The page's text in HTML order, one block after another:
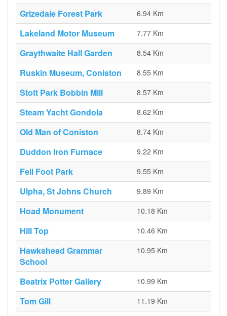
Grizedale Forest Park 6.94 Km
Lakeland Motor Museum 7.77 Km
Graythwaite Hall Garden 8.54 Km
Ruskin Museum, Coniston 8.55 Km
Stott Park Bobbin Mill 8.57 Km
Steam Yacht Gondola 8.62 Km
Old Man of Coniston 8.74 Km
Duddon Iron Furnace 9.22 Km
Fell Foot Park 9.55 Km
Ulpha, St Johns Church 9.89 Km
Hoad Monument 10.18 Km
Hill Top 10.46 Km
Hawkshead Grammar
School
10.95 Km
Beatrix Potter Gallery 10.99 Km
Tom Gill 11.19 Km